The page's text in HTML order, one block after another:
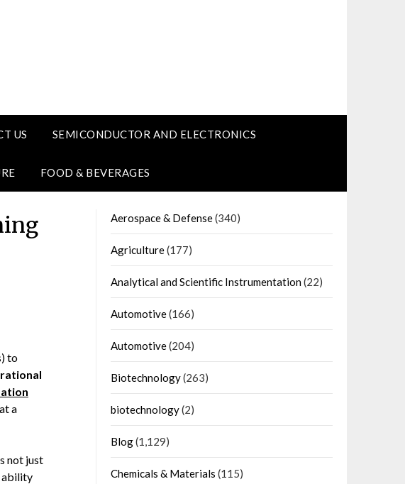
US SEMICONDUCTOR AND ELECTRONICS
FOOD & BEVERAGES
to
a
not just
ability
Aerospace & Defense(340)
Agriculture(177)
Analytical and Scientific Instrumentation(22)
Automotive(166)
Automotive(204)
Biotechnology(263)
biotechnology(2)
Blog(1,129)
Chemicals & Materials (115)